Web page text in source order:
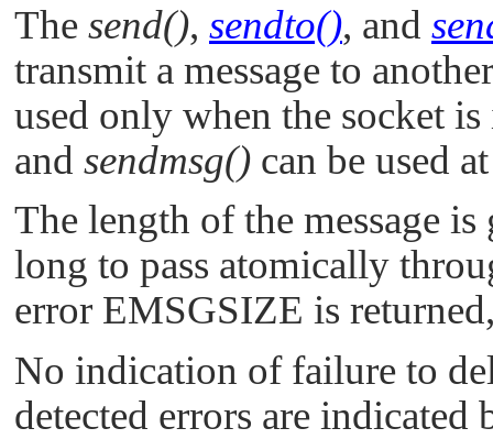
The send(), sendto(), and
transmit a message to
used only when the socket
and sendmsg() can be used
The length of the message
long to pass atomically
error EMSGSIZE is
No indication of failure to
detected errors are